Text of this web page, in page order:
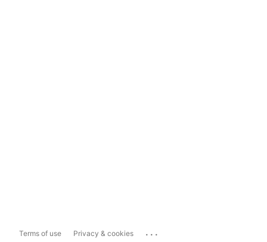
Terms of use Privacy & cookies ...